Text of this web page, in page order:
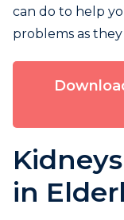
can do to help
problems as they
in